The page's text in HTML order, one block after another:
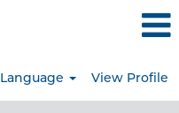
Language View Profile